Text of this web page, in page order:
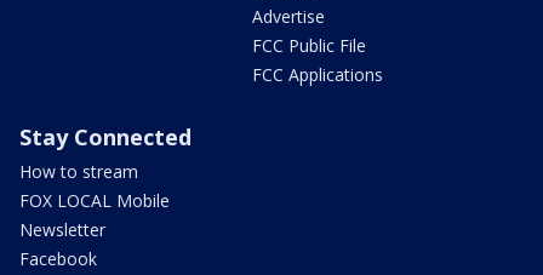
Advertise
FCC Public File
FCC Applications
Stay Connected
How to stream
FOX LOCAL Mobile
Newsletter
Facebook